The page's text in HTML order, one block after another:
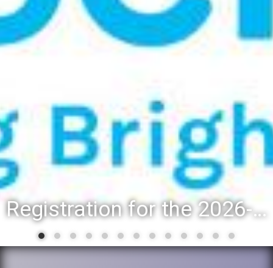
Registration for the 2026-27 school year: Registration Steps